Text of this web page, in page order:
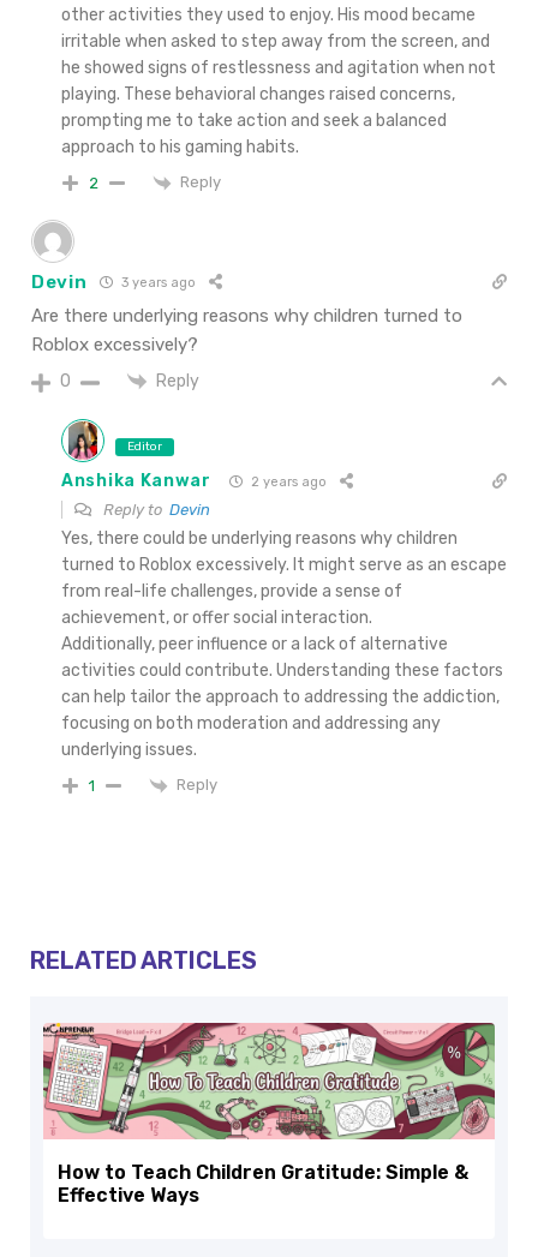
other activities they used to enjoy. His mood became
irritable when asked to step away from the screen, and
he showed signs of restlessness and agitation when not
playing. These behavioral changes raised concerns,
prompting me to take action and seek a balanced
approach to his gaming habits.
2 Reply
Devin 3 years ago
Are there underlying reasons why children turned to
Roblox excessively?
0 Reply
Editor
Anshika Kanwar 2 years ago
Reply to Devin
Yes, there could be underlying reasons why children
turned to Roblox excessively. It might serve as an escape
from real-life challenges, provide a sense of
achievement, or offer social interaction.
Additionally, peer influence or a lack of alternative
activities could contribute. Understanding these factors
can help tailor the approach to addressing the addiction,
focusing on both moderation and addressing any
underlying issues.
1 Reply
RELATED ARTICLES
How to Teach Children Gratitude: Simple &
Effective Ways